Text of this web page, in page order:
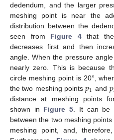
dedendum, and the larger
meshing point is near the
distribution between the
seen from Figure 4that the
decreases first and then
angle. When the pressure
nearly zero. This is because
circle meshing point is 20°,
the two meshing points𝑝1 and 𝑝
distance at meshing points
shown in Figure 5 . It can be
between the two meshing
meshing point, and,